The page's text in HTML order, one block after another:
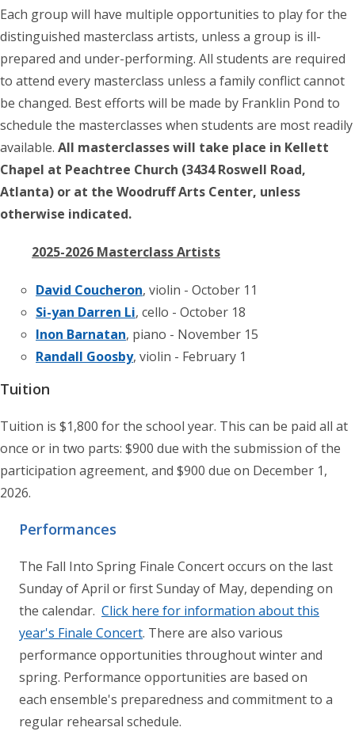
Each group will have multiple opportunities to play for the
distinguished masterclass artists, unless a group is ill-
prepared and under-performing. All students are required
to attend every masterclass unless a family conflict cannot
be changed. Best efforts will be made by Franklin Pond to
schedule the masterclasses when students are most readily
available. All masterclasses will take place in Kellett
Chapel at Peachtree Church (3434 Roswell Road,
Atlanta) or at the Woodruff Arts Center, unless
otherwise indicated.
2025-2026 Masterclass Artists
David Coucheron, violin - October 11
Si-yan Darren Li, cello - October 18
Inon Barnatan, piano - November 15
Randall Goosby, violin - February 1
Tuition
Tuition is $1,800 for the school year. This can be paid all at
once or in two parts: $900 due with the submission of the
participation agreement, and $900 due on December 1,
2026.
Performances
The Fall Into Spring Finale Concert occurs on the last
Sunday of April or first Sunday of May, depending on
the calendar. Click here for information about this
year's Finale Concert. There are also various
performance opportunities throughout winter and
spring. Performance opportunities are based on
each ensemble's preparedness and commitment to a
regular rehearsal schedule.